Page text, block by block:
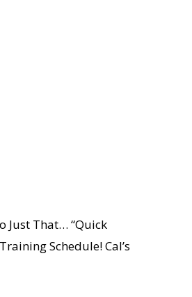
Just That… “Quick
Schedule! Cal’s